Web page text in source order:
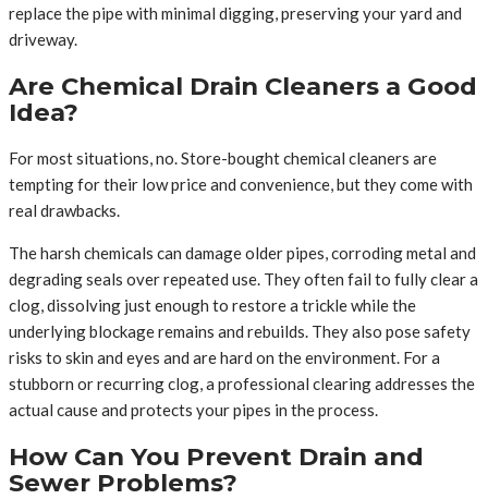
replace the pipe with minimal digging, preserving your yard and
driveway.
Are Chemical Drain Cleaners a Good
Idea?
For most situations, no. Store-bought chemical cleaners are
tempting for their low price and convenience, but they come with
real drawbacks.
The harsh chemicals can damage older pipes, corroding metal and
degrading seals over repeated use. They often fail to fully clear a
clog, dissolving just enough to restore a trickle while the
underlying blockage remains and rebuilds. They also pose safety
risks to skin and eyes and are hard on the environment. For a
stubborn or recurring clog, a professional clearing addresses the
actual cause and protects your pipes in the process.
How Can You Prevent Drain and
Sewer Problems?